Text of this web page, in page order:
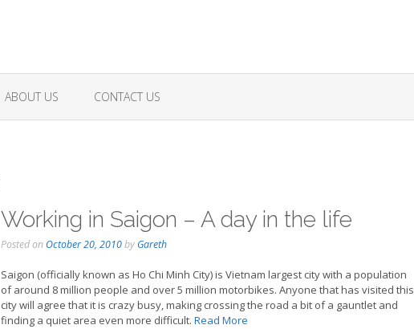
ABOUT US CONTACT US
Working in Saigon – A day in the life
Posted on October 20, 2010by Gareth
Saigon (officially known as Ho Chi Minh City) is Vietnam largest city with a population
of around 8 million people and over 5 million motorbikes. Anyone that has visited this
city will agree that it is crazy busy, making crossing the road a bit of a gauntlet and
finding a quiet area even more difficult.Read More